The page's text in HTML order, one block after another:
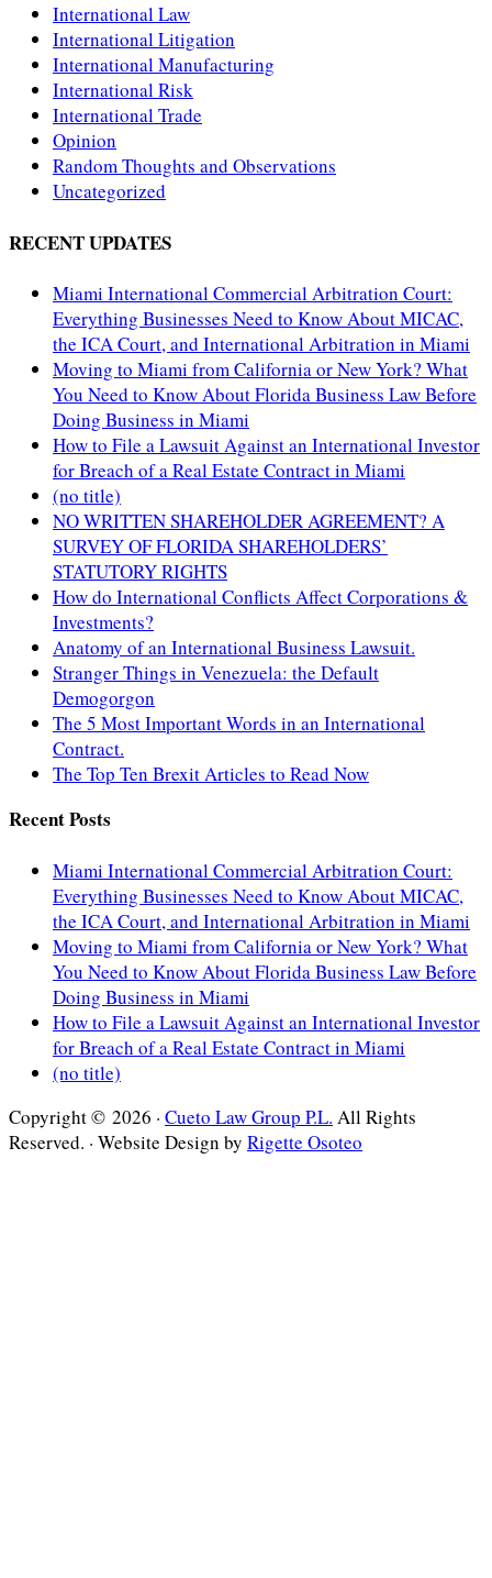
International Law
International Litigation
International Manufacturing
International Risk
International Trade
Opinion
Random Thoughts and Observations
Uncategorized
RECENT UPDATES
Miami International Commercial Arbitration Court:
Everything Businesses Need to Know About MICAC,
the ICA Court, and International Arbitration in Miami
Moving to Miami from California or New York? What
You Need to Know About Florida Business Law Before
Doing Business in Miami
How to File a Lawsuit Against an International Investor
for Breach of a Real Estate Contract in Miami
(no title)
NO WRITTEN SHAREHOLDER AGREEMENT? A
SURVEY OF FLORIDA SHAREHOLDERS’
STATUTORY RIGHTS
How do International Conflicts Affect Corporations &
Investments?
Anatomy of an International Business Lawsuit.
Stranger Things in Venezuela: the Default
Demogorgon
The 5 Most Important Words in an International
Contract.
The Top Ten Brexit Articles to Read Now
Recent Posts
Miami International Commercial Arbitration Court:
Everything Businesses Need to Know About MICAC,
the ICA Court, and International Arbitration in Miami
Moving to Miami from California or New York? What
You Need to Know About Florida Business Law Before
Doing Business in Miami
How to File a Lawsuit Against an International Investor
for Breach of a Real Estate Contract in Miami
(no title)
Copyright © 2026 · Cueto Law Group P.L. All Rights
Reserved. · Website Design by Rigette Osoteo